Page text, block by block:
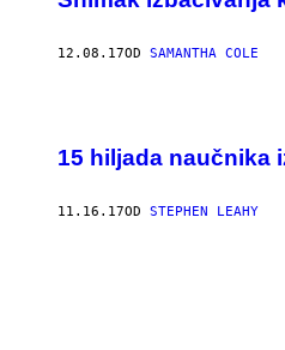
12.08.17OD SAMANTHA COLE
15 hiljada naučnika
11.16.17OD STEPHEN LEAHY